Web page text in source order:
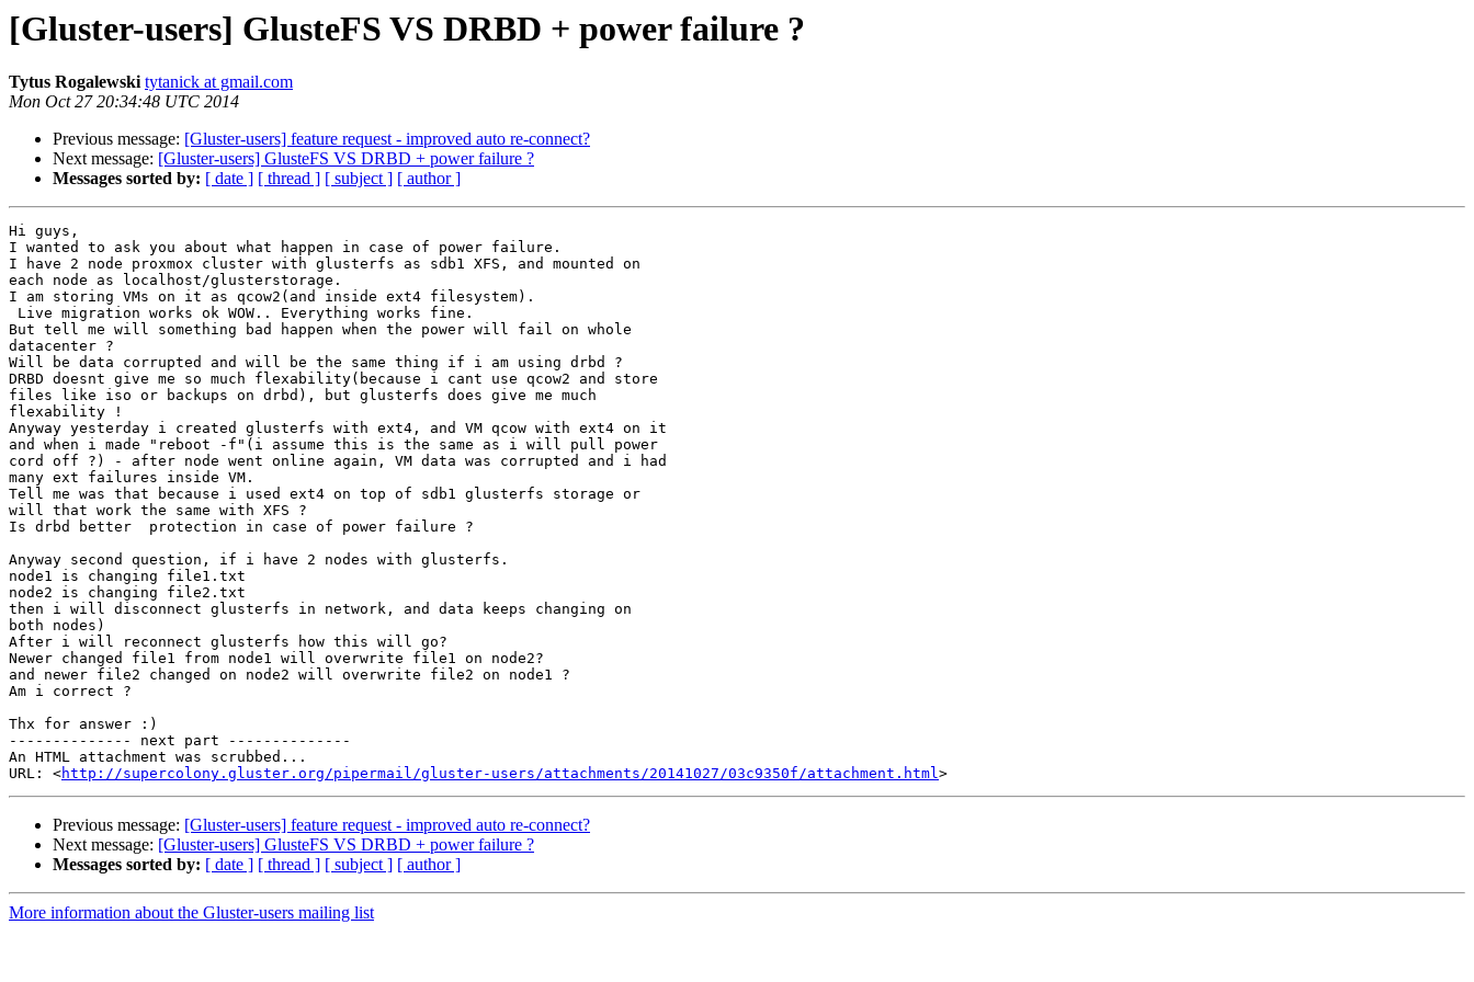
[Gluster-users] GlusteFS VS DRBD + power failure ?
Tytus Rogalewski tytanick at gmail.com
Mon Oct 27 20:34:48 UTC 2014
Previous message: [Gluster-users] feature request - improved auto re-connect?
Next message: [Gluster-users] GlusteFS VS DRBD + power failure ?
Messages sorted by: [ date ] [ thread ] [ subject ] [ author ]
Hi guys,
I wanted to ask you about what happen in case of power failure.
I have 2 node proxmox cluster with glusterfs as sdb1 XFS, and mounted on
each node as localhost/glusterstorage.
I am storing VMs on it as qcow2(and inside ext4 filesystem).
But tell me will something bad happen when the power will fail on whole
datacenter ?
Will be data corrupted and will be the same thing if i am using drbd ?
DRBD doesnt give me so much flexability(because i cant use qcow2 and store
files like iso or backups on drbd), but glusterfs does give me much
flexability !
Anyway yesterday i created glusterfs with ext4, and VM qcow with ext4 on it
and when i made "reboot -f"(i assume this is the same as i will pull power
cord off ?) - after node went online again, VM data was corrupted and i had
many ext failures inside VM.
Tell me was that because i used ext4 on top of sdb1 glusterfs storage or
will that work the same with XFS ?
Is drbd better  protection in case of power failure ?
Anyway second question, if i have 2 nodes with glusterfs.
node1 is changing file1.txt
node2 is changing file2.txt
then i will disconnect glusterfs in network, and data keeps changing on
both nodes)
After i will reconnect glusterfs how this will go?
Newer changed file1 from node1 will overwrite file1 on node2?
and newer file2 changed on node2 will overwrite file2 on node1 ?
Am i correct ?
Thx for answer :)
-------------- next part --------------
An HTML attachment was scrubbed...
URL: <http://supercolony.gluster.org/pipermail/gluster-users/attachments/20141027/03c9350f/attachment.html
Previous message: [Gluster-users] feature request - improved auto re-connect?
Next message: [Gluster-users] GlusteFS VS DRBD + power failure ?
Messages sorted by: [ date ] [ thread ] [ subject ] [ author ]
More information about the Gluster-users mailing list